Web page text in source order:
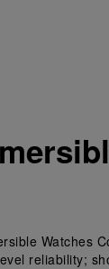
Watches
reliability;